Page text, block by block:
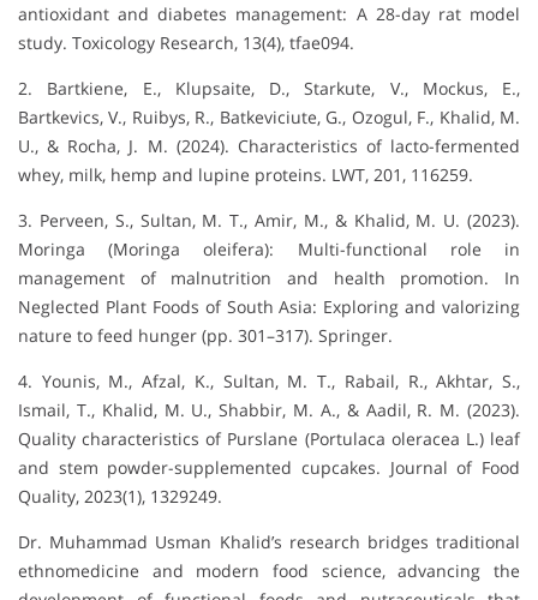
antioxidant and diabetes management: A 28-day rat model
study. Toxicology Research, 13(4), tfae094.
2. Bartkiene, E., Klupsaite, D., Starkute, V., Mockus, E.,
Bartkevics, V., Ruibys, R., Batkeviciute, G., Ozogul, F., Khalid, M.
U., & Rocha, J. M. (2024). Characteristics of lacto-fermented
whey, milk, hemp and lupine proteins. LWT, 201, 116259.
3. Perveen, S., Sultan, M. T., Amir, M., & Khalid, M. U. (2023).
Moringa (Moringa oleifera): Multi-functional role in
management of malnutrition and health promotion. In
Neglected Plant Foods of South Asia: Exploring and valorizing
nature to feed hunger (pp. 301–317). Springer.
4. Younis, M., Afzal, K., Sultan, M. T., Rabail, R., Akhtar, S.,
Ismail, T., Khalid, M. U., Shabbir, M. A., & Aadil, R. M. (2023).
Quality characteristics of Purslane (Portulaca oleracea L.) leaf
and stem powder-supplemented cupcakes. Journal of Food
Quality, 2023(1), 1329249.
Dr. Muhammad Usman Khalid’s research bridges traditional
ethnomedicine and modern food science, advancing the